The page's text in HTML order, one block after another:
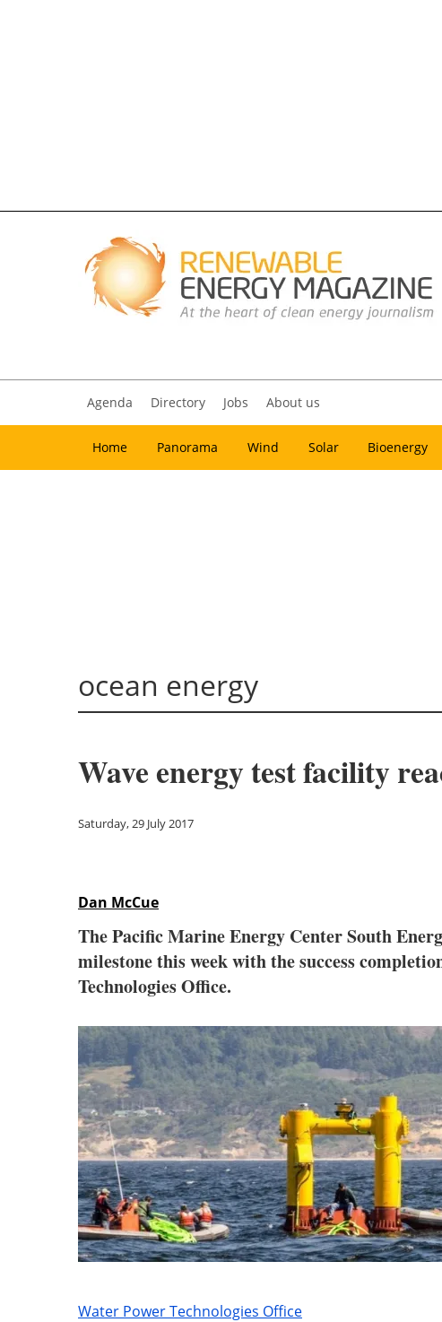
Agenda Directory Jobs About us
Home Panorama Wind Solar Bioenergy
ocean energy
Wave energy test facility
Saturday, 29 July 2017
Dan McCue
The Pacific Marine Energy Center South
milestone this week with the success
Technologies Office.
Water Power Technologies Office